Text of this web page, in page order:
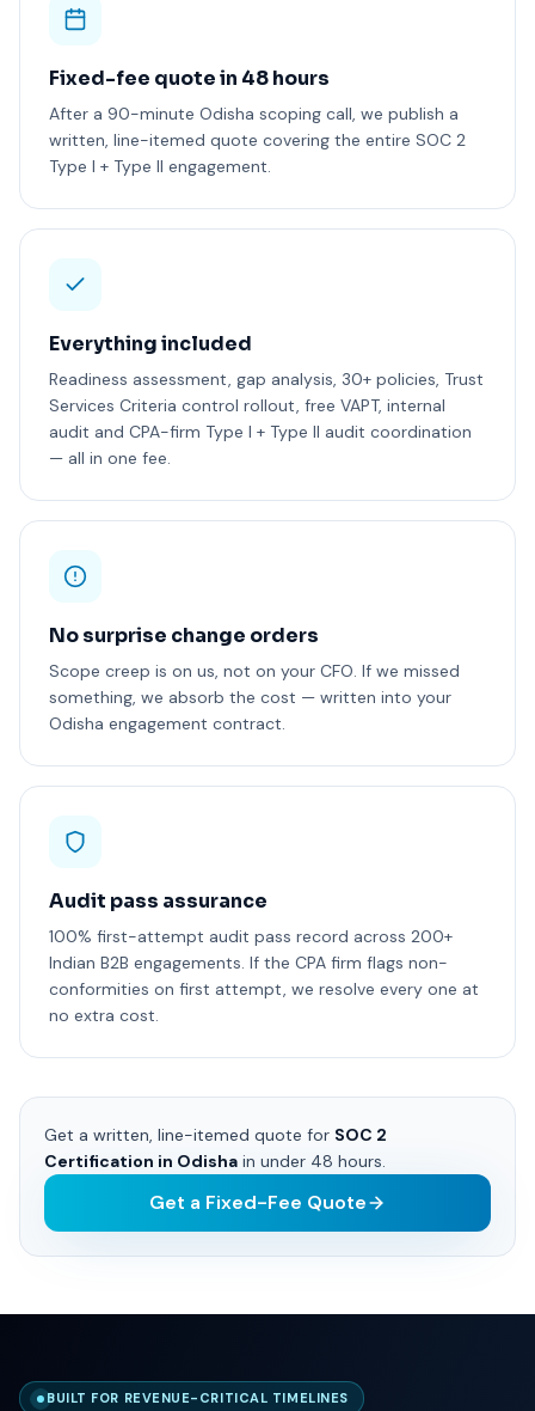
Fixed-fee quote in 48 hours
After a 90-minute Odisha scoping call, we publish a
written, line-itemed quote covering the entire SOC 2
Type I + Type II engagement.
Everything included
Readiness assessment, gap analysis, 30+ policies, Trust
Services Criteria control rollout, free VAPT, internal
audit and CPA-firm Type I + Type II audit coordination
— all in one fee.
No surprise change orders
Scope creep is on us, not on your CFO. If we missed
something, we absorb the cost — written into your
Odisha engagement contract.
Audit pass assurance
100% first-attempt audit pass record across 200+
Indian B2B engagements. If the CPA firm flags non-
conformities on first attempt, we resolve every one at
no extra cost.
Get a written, line-itemed quote for SOC 2
Certification in Odisha in under 48 hours.
Get a Fixed-Fee Quote
BUILT FOR REVENUE-CRITICAL TIMELINES